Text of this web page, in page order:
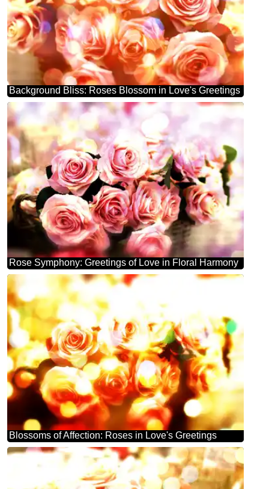
Background Bliss: Roses Blossom in Love's Greetings
Rose Symphony: Greetings of Love in Floral Harmony
Blossoms of Affection: Roses in Love's Greetings